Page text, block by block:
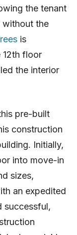
the tenant
without the
is
12th floor
the interior
pre-built
construction
Initially,
into move-in
sizes,
an expedited
successful,